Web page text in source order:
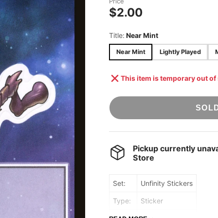
UNLIMITED
ONE PIECE TCG
UNION ARENA
POKÉMON TCG
[JAPANESE]
DRAGON BALL
SUPER: FUSION
WORLD
ACCESSORIES
$2.00
Title: Near Mint
Near Mint Lightly Played
This item is temporary out of
Pickup currently
Store
Set: Unfinity Stickers
Type: Sticker